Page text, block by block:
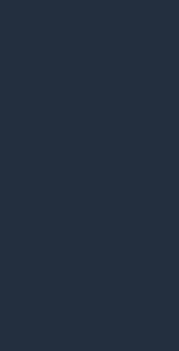
Sales
highest-rated
terms of the
technology